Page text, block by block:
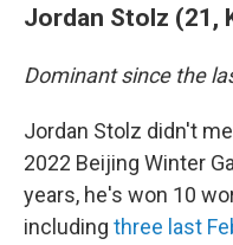
Jordan Stolz (21,
Dominant since the
Jordan Stolz didn't
2022 Beijing Winter
years, he's won 10
including three last